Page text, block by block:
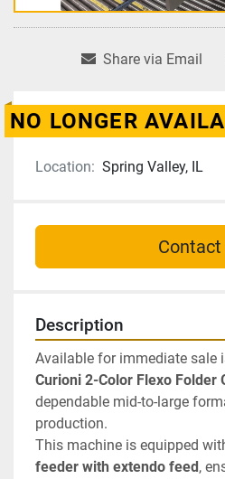
Share via Email
NO LONGER
Location: Spring Valley, IL
Contact
Description
Curioni 2-Color Flexo Folder
dependable mid-to-large
production.
This machine is equipped
feeder with extendo feed,